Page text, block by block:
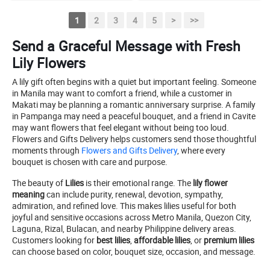
1 2 3 4 5 > >>
Send a Graceful Message with Fresh
Lily Flowers
A lily gift often begins with a quiet but important feeling. Someone
in Manila may want to comfort a friend, while a customer in
Makati may be planning a romantic anniversary surprise. A family
in Pampanga may need a peaceful bouquet, and a friend in Cavite
may want flowers that feel elegant without being too loud.
Flowers and Gifts Delivery helps customers send those thoughtful
moments through Flowers and Gifts Delivery, where every
bouquet is chosen with care and purpose.
The beauty of Lilies is their emotional range. The lily flower
meaningcan include purity, renewal, devotion, sympathy,
admiration, and refined love. This makes lilies useful for both
joyful and sensitive occasions across Metro Manila, Quezon City,
Laguna, Rizal, Bulacan, and nearby Philippine delivery areas.
Customers looking for best lilies, affordable lilies, or premium lilies
can choose based on color, bouquet size, occasion, and message.